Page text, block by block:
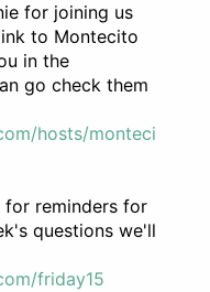
for joining us
to Montecito
in the
go check them
hosts/monteci
reminders for
questions we'll
friday15